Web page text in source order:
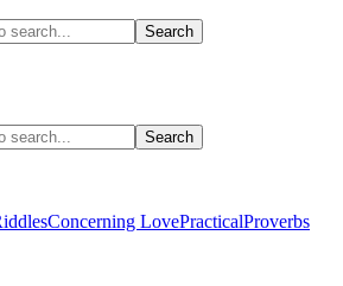
Search
Search
Concerning LovePracticalProverbs